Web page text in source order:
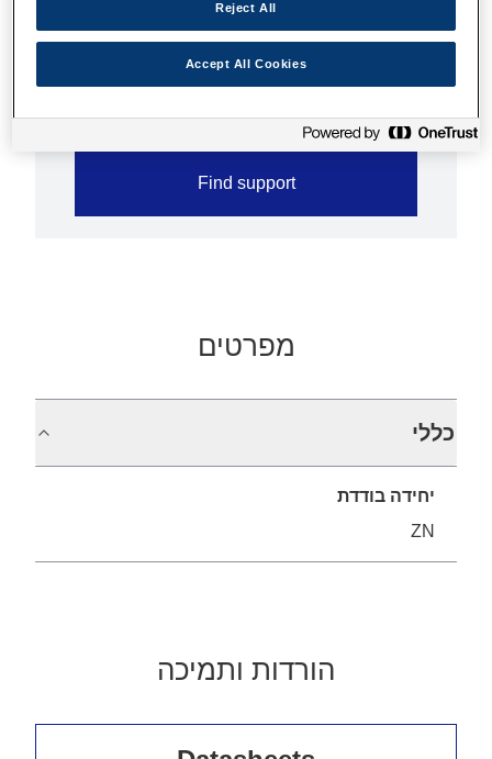
Easy to upgrade from M-T500 series
Less paper jam with jam sensor
Find support
מפרטים
כללי
יחידה בודדת
ZN
הורדות ותמיכה
Reject All
Accept All Cookies